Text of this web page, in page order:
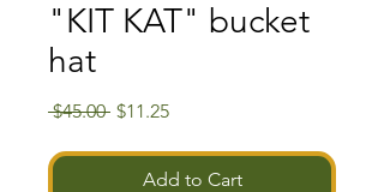
"KIT KAT" bucket
hat
$45.00 Regular
$11.25Sale
Add to Cart